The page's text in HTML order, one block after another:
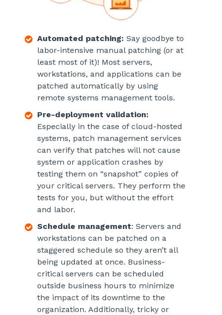
Automated patching: Say goodbye to
labor-intensive manual patching (or at
least most of it)! Most servers,
workstations, and applications can be
patched automatically by using
remote systems management tools.
Pre-deployment validation:
Especially in the case of cloud-hosted
systems, patch management services
can verify that patches will not cause
system or application crashes by
testing them on “snapshot” copies of
your critical servers. They perform the
tests for you, but without the effort
and labor.
Schedule management: Servers and
workstations can be patched on a
staggered schedule so they aren’t all
being updated at once. Business-
critical servers can be scheduled
outside business hours to minimize
the impact of its downtime to the
organization. Additionally, tricky or